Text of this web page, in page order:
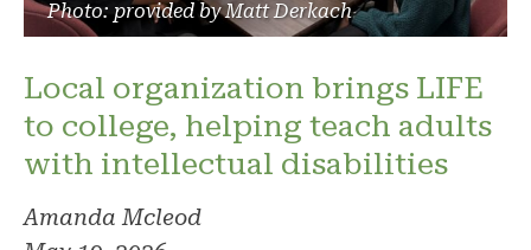
Photo: provided by Matt Derkach
Local organization brings LIFE
to college, helping teach adults
with intellectual disabilities
Amanda Mcleod